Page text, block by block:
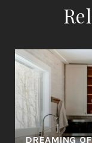
DREAMING